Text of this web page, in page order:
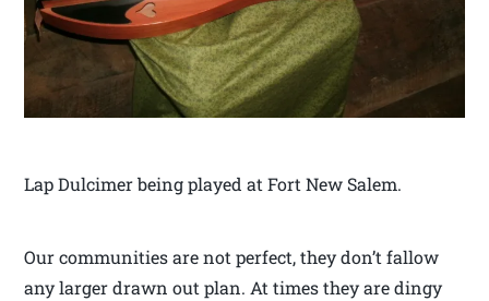
Lap Dulcimer being played at Fort New Salem.
Our communities are not perfect, they don’t fallow
any larger drawn out plan. At times they are dingy